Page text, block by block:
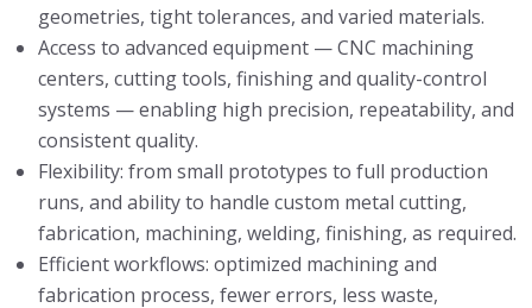
geometries, tight tolerances, and varied materials.
Access to advanced equipment — CNC machining
centers, cutting tools, finishing and quality-control
systems — enabling high precision, repeatability, and
consistent quality.
Flexibility: from small prototypes to full production
runs, and ability to handle custom metal cutting,
fabrication, machining, welding, finishing, as required.
Efficient workflows: optimized machining and
fabrication process, fewer errors, less waste,